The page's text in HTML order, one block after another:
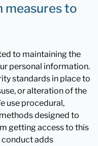
measures to
to maintaining the
personal information.
standards in place to
or alteration of the
use procedural,
designed to
getting access to this
adds